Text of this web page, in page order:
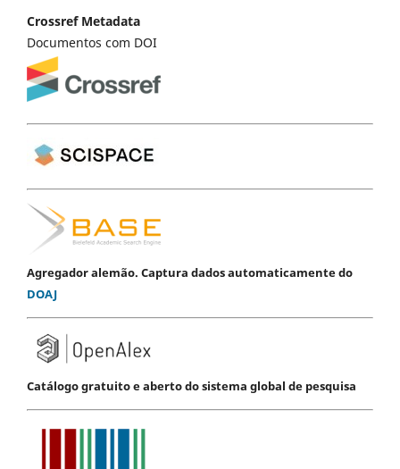
Crossref Metadata
Documentos com DOI
Agregador alemão. Captura dados automaticamente do
DOAJ
Catálogo gratuito e aberto do sistema global de pesquisa